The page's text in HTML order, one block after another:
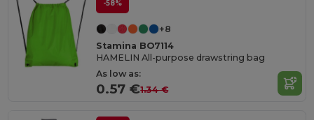
-58%
+8
Stamina BO7114
HAMELIN All-purpose drawstring bag
As low as:
0.57 €1.34 €